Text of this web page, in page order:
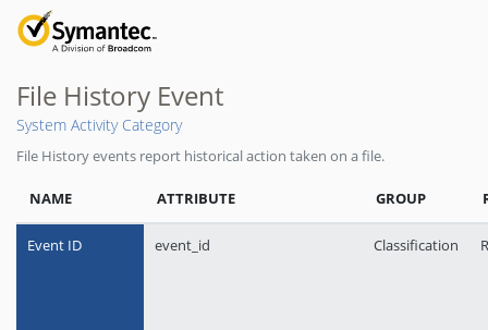
File History Event
System Activity Category
File History events report historical action taken on a file.
NAME ATTRIBUTE GROUP
Event ID event_id Classification